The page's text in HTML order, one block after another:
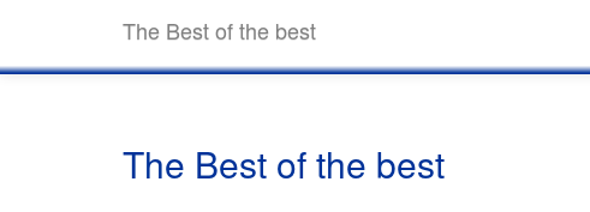
The Best of the best
The Best of the best